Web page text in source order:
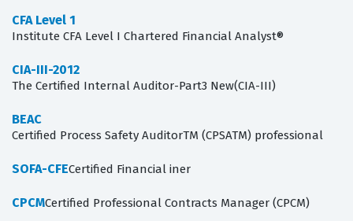
CFA Level 1
Institute CFA Level I Chartered Financial Analyst®
CIA-III-2012
The Certified Internal Auditor-Part3 New(CIA-III)
BEAC
Certified Process Safety AuditorTM (CPSATM) professional
SOFA-CFECertified Financial iner
CPCMCertified Professional Contracts Manager (CPCM)